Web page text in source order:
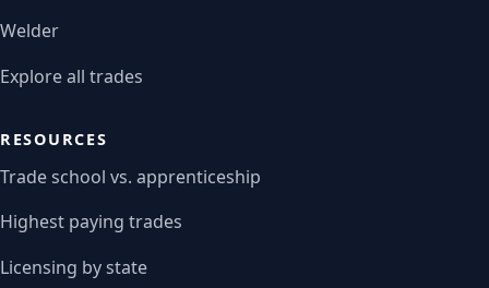
Welder
Explore all trades
RESOURCES
Trade school vs. apprenticeship
Highest paying trades
Licensing by state